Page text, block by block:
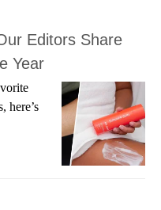
Editors Share
Year
here’s